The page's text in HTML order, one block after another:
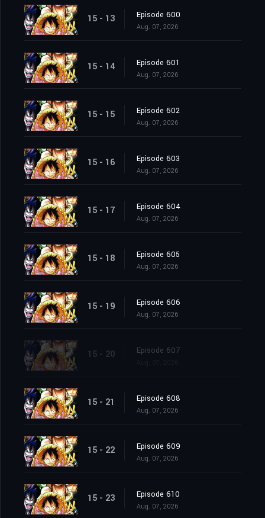
15 - 13 Episode 600
Aug. 07, 2026
15 - 14 Episode 601
Aug. 07, 2026
15 - 15 Episode 602
Aug. 07, 2026
15 - 16 Episode 603
Aug. 07, 2026
15 - 17 Episode 604
Aug. 07, 2026
15 - 18 Episode 605
Aug. 07, 2026
15 - 19 Episode 606
Aug. 07, 2026
15 - 20 Episode 607
15 - 21 Episode 608
Aug. 07, 2026
15 - 22 Episode 609
Aug. 07, 2026
15 - 23 Episode 610
Aug. 07, 2026